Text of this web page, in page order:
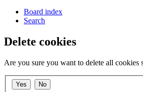
Board index
Search
Delete cookies
Are you sure you want to delete all cookies